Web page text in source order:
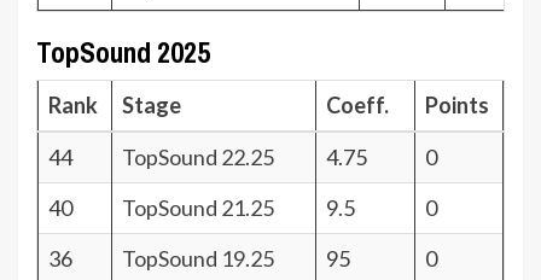
TopSound 2025
Rank Stage Coeff.
Points
44
TopSound 22.25 4.75
0
40
TopSound 21.25 9.5
0
36
TopSound 19.25 95
0